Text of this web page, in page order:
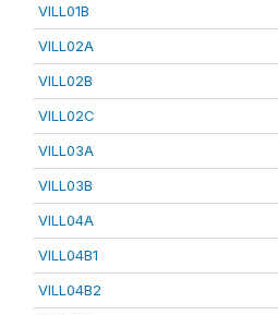
VILL01B
VILL02A
VILL02B
VILL02C
VILL03A
VILL03B
VILL04A
VILL04B1
VILL04B2